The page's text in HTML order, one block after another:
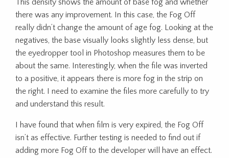
This density shows the amount of base fog and whether
there was any improvement. In this case, the Fog Off
really didn’t change the amount of age fog. Looking at the
negatives, the base visually looks slightly less dense, but
the eyedropper tool in Photoshop measures them to be
about the same. Interestingly, when the file was inverted
to a positive, it appears there is more fog in the strip on
the right. I need to examine the files more carefully to try
and understand this result.
I have found that when film is very expired, the Fog Off
isn’t as effective. Further testing is needed to find out if
adding more Fog Off to the developer will have an effect.